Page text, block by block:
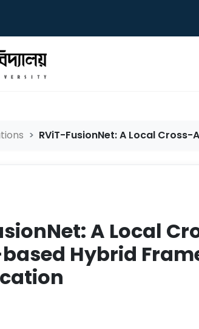
RViT-FusionNet: A Local Cross-
A Local
Hybrid